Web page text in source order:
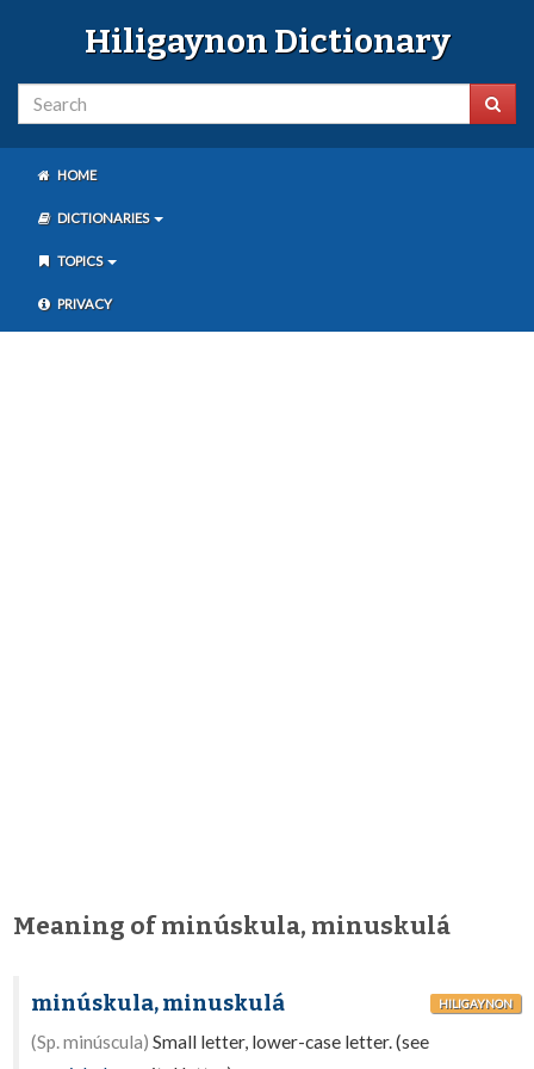
Hiligaynon Dictionary
HOME
DICTIONARIES
TOPICS
PRIVACY
Meaning of minúskula, minuskulá
minúskula, minuskulá HILIGAYNON
(Sp. minúscula) Small letter, lower-case letter. (see